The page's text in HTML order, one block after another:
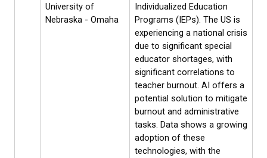
University of
Nebraska - Omaha
Individualized Education
Programs (IEPs). The US is
experiencing a national crisis
due to significant special
educator shortages, with
significant correlations to
teacher burnout. AI offers a
potential solution to mitigate
burnout and administrative
tasks. Data shows a growing
adoption of these
technologies, with the